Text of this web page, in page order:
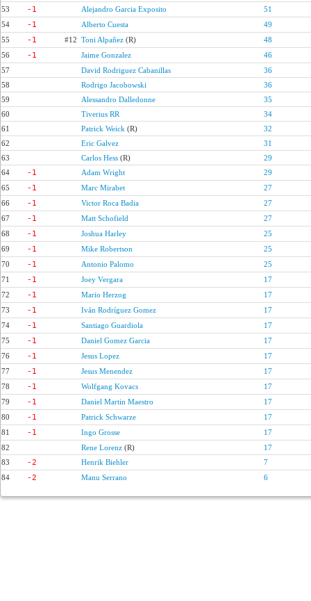
53
-1 Alejandro Garcia Exposito
51
54
-1 Alberto Cuesta
49
55
-1 #12 Toni Alpañez (R)
48
56
-1 Jaime Gonzalez
46
57
David Rodriguez Cabanillas
36
58
Rodrigo Jacobowski
36
59
Alessandro Dalledonne
35
60
Tiverius RR
34
61
Patrick Weick (R)
32
62
Eric Galvez
31
63
Carlos Hess (R)
29
64
-1 Adam Wright
29
65
-1 Marc Mirabet
27
66
-1 Victor Roca Badia
27
67
-1 Matt Schofield
27
68
-1 Joshua Harley
25
69
-1 Mike Robertson
25
70
-1 Antonio Palomo
25
71
-1 Joey Vergara
17
72
-1 Mario Herzog
17
73
-1 Iván Rodríguez Gomez
17
74
-1 Santiago Guardiola
17
75
-1 Daniel Gomez Garcia
17
76
-1 Jesus Lopez
17
77
-1 Jesus Menendez
17
78
-1 Wolfgang Kovacs
17
79
-1 Daniel Martin Maestro
17
80
-1 Patrick Schwarze
17
81
-1 Ingo Grosse
17
82
Rene Lorenz (R)
17
83
-2 Henrik Biehler
7
84
-2 Manu Serrano 6